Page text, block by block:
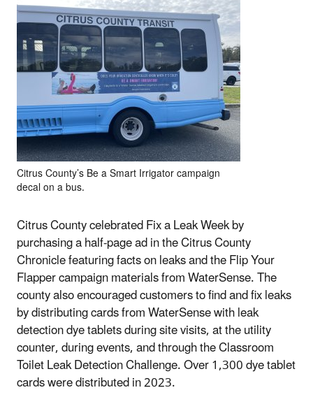
Citrus County’s Be a Smart Irrigator campaign
decal on a bus.
Citrus County celebrated Fix a Leak Week by
purchasing a half-page ad in the Citrus County
Chronicle featuring facts on leaks and the Flip Your
Flapper campaign materials from WaterSense. The
county also encouraged customers to find and fix leaks
by distributing cards from WaterSense with leak
detection dye tablets during site visits, at the utility
counter, during events, and through the Classroom
Toilet Leak Detection Challenge. Over 1,300 dye tablet
cards were distributed in 2023.